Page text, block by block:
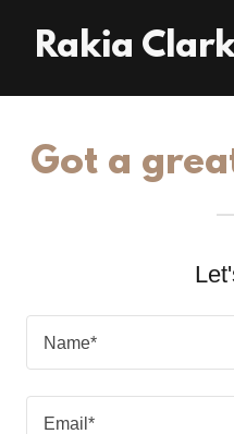
Rakia
Got a
Name*
Email*